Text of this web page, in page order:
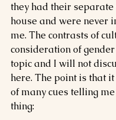
they had their separate
house and were never
me. The contrasts of
consideration of
topic and I will not
here. The point is that
of many cues telling
thing: